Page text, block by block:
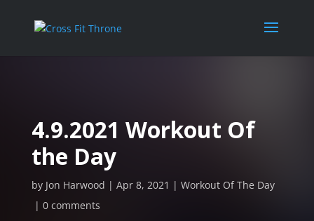
4.9.2021 Workout Of
the Day
by Jon Harwood Apr 8, 2021
Workout Of The Day
0 comments